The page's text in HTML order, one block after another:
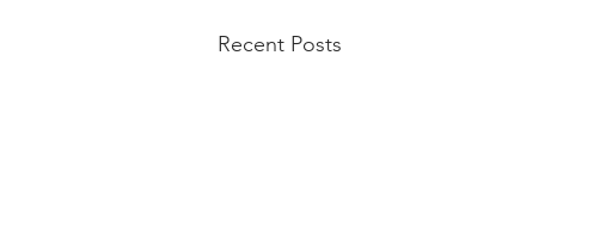
Recent Posts